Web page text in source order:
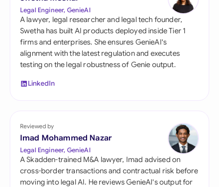
Legal Engineer, GenieAI
A lawyer, legal researcher and legal tech founder,
Swetha has built AI products deployed inside Tier 1
firms and enterprises. She ensures GenieAI's
alignment with the latest regulation and executes
testing on the legal robustness of Genie output.
LinkedIn
Reviewed by
Imad Mohammed Nazar
Legal Engineer, GenieAI
A Skadden-trained M&A lawyer, Imad advised on
cross-border transactions and contractual risk before
moving into legal AI. He reviews GenieAI's output for